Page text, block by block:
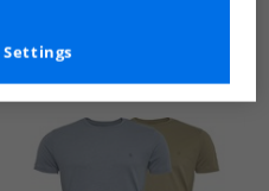
Settings